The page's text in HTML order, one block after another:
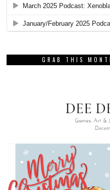
GRAB THIS